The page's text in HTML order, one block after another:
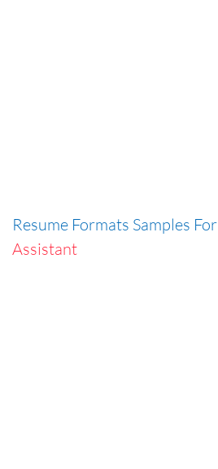
Resume Formats Samples For
Assistant